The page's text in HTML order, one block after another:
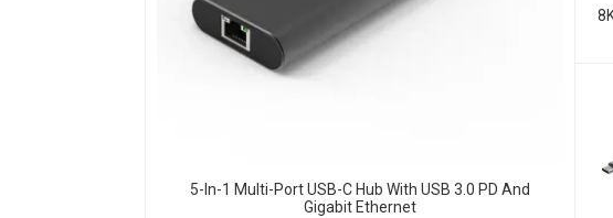
5-In-1 Multi-Port USB-C Hub With USB 3.0 PD And
Gigabit Ethernet